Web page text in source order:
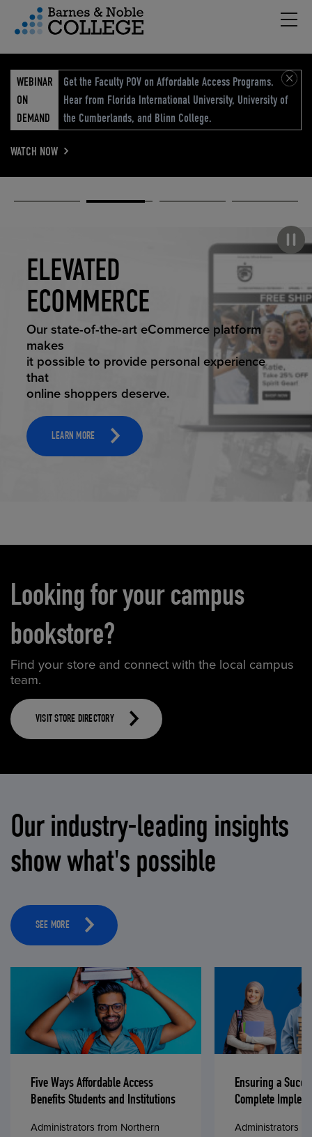
Menu
WEBINAR
ON
DEMAND
Get the Faculty POV on Affordable Access Programs.
Hear from Florida International University, University of
the Cumberlands, and Blinn College.
WATCH NOW
STUDENT
SUCCESS
ELEVATED
ECOMMERCE
ELEVATED ECOMMERCE
Our state-of-the-art eCommerce platform
makes
it possible to provide personal experience
that
online shoppers deserve.
LEARN MORE
ELEVATING
EDUCATION
RETAIL
REIMAGINED
Looking for your campus
bookstore?
Find your store and connect with the local campus
team.
VISIT STORE DIRECTORY
Our industry-leading insights
show what's possible
SEE MORE
Five Ways Affordable Access
Benefits Students and Institutions
Administrators from Northern
Ensuring a
Complete
Administrators